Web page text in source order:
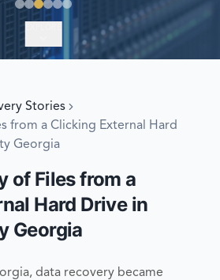
Stories
from a Clicking External Hard
Georgia
of Files from a
Hard Drive in
Georgia
data recovery became